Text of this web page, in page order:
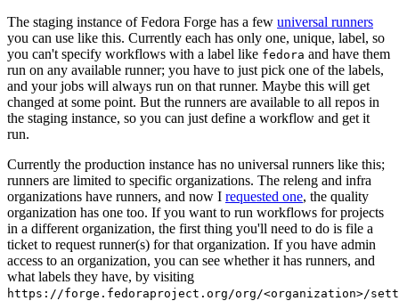
The staging instance of Fedora Forge has a few universal runners
you can use like this. Currently each has only one, unique, label, so
you can't specify workflows with a label like fedora and have them
run on any available runner; you have to just pick one of the labels,
and your jobs will always run on that runner. Maybe this will get
changed at some point. But the runners are available to all repos in
the staging instance, so you can just define a workflow and get it
run.
Currently the production instance has no universal runners like this;
runners are limited to specific organizations. The releng and infra
organizations have runners, and now I requested one, the quality
organization has one too. If you want to run workflows for projects
in a different organization, the first thing you'll need to do is file a
ticket to request runner(s) for that organization. If you have admin
access to an organization, you can see whether it has runners, and
what labels they have, by visiting
https://forge.fedoraproject.org/org/<organization>/